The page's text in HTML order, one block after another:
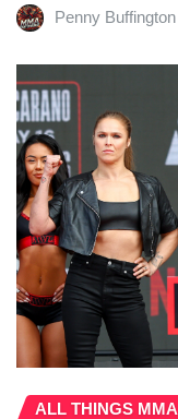
Penny Buffington
ALL THINGS MMA